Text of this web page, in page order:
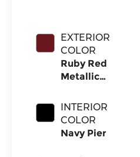
EXTERIOR
COLOR
Ruby Red
Metallic
Clearcoat
INTERIOR
COLOR
Navy Pier